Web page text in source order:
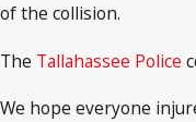
of the collision.
The Tallahassee Police
We hope everyone